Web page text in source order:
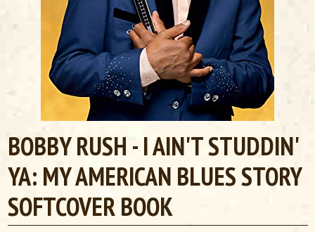
BOBBY RUSH - I AIN'T STUDDIN'
YA: MY AMERICAN BLUES STORY
SOFTCOVER BOOK